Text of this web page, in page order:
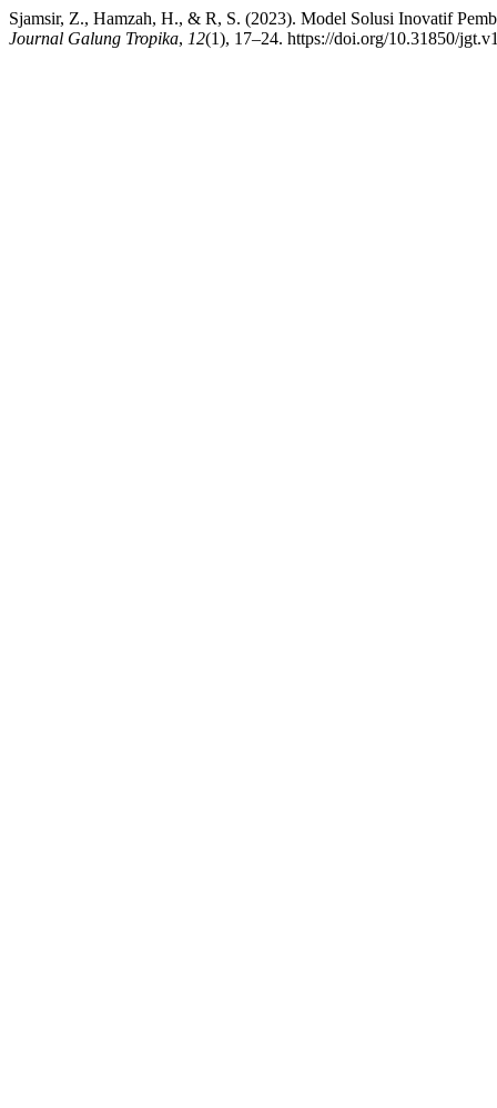
Sjamsir, Z., Hamzah, H., & R, S. (2023). Model Solusi Inovatif
Journal Galung Tropika, 12(1), 17–24. https://doi.org/10.31850/